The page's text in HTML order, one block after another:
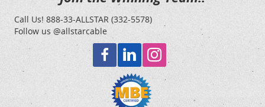
Call Us!888-33-ALLSTAR (332-5578)
Follow us @allstarcable